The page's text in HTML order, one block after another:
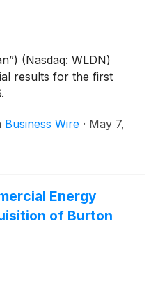
(Nasdaq: WLDN)
results for the first
Business Wire · May 7,
Energy
of Burton